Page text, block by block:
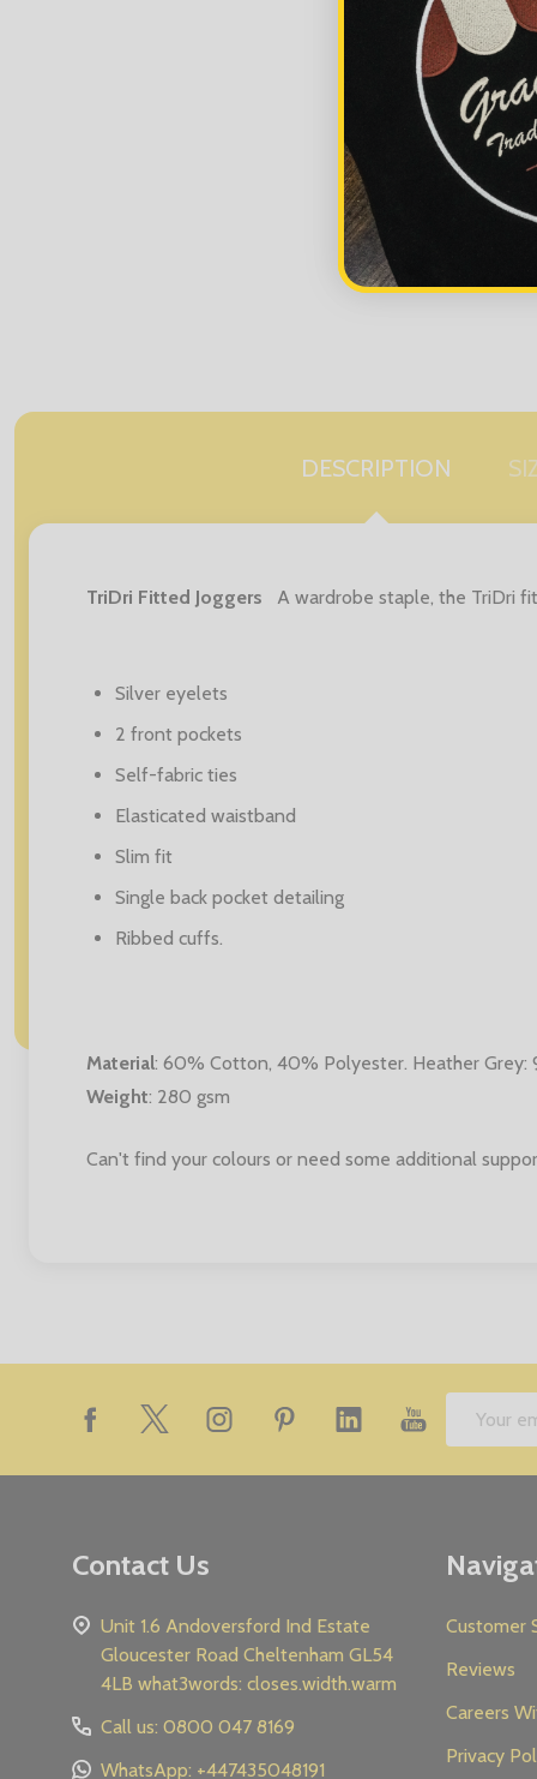
DESCRIPTION
TriDri Fitted Joggers A wardrobe staple, the TriDri
Silver eyelets
2 front pockets
Self-fabric ties
Elasticated waistband
Slim fit
Single back pocket detailing
Ribbed cuffs.
Material: 60% Cotton, 40% Polyester. Heather Grey:
Weight: 280 gsm
Can't find your colours or need some additional
Email
Contact Us
Unit 1.6 Andoversford Ind Estate
Gloucester Road Cheltenham GL54
4LB what3words: closes.width.warm
Call us: 0800 047 8169
WhatsApp: +447435048191
Customer
Reviews
Careers
Privacy